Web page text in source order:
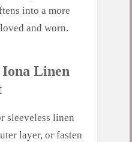
into a more
and worn.
Linen
sleeveless linen
layer, or fasten